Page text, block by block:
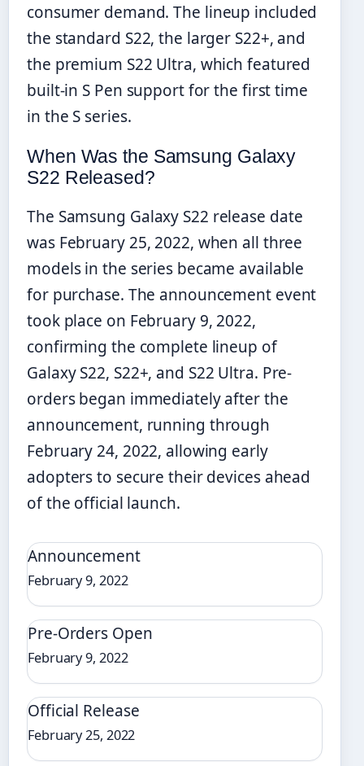
consumer demand. The lineup included
the standard S22, the larger S22+, and
the premium S22 Ultra, which featured
built-in S Pen support for the first time
in the S series.
When Was the Samsung Galaxy
S22 Released?
The Samsung Galaxy S22 release date
was February 25, 2022, when all three
models in the series became available
for purchase. The announcement event
took place on February 9, 2022,
confirming the complete lineup of
Galaxy S22, S22+, and S22 Ultra. Pre-
orders began immediately after the
announcement, running through
February 24, 2022, allowing early
adopters to secure their devices ahead
of the official launch.
Announcement
February 9, 2022
Pre-Orders Open
February 9, 2022
Official Release
February 25, 2022